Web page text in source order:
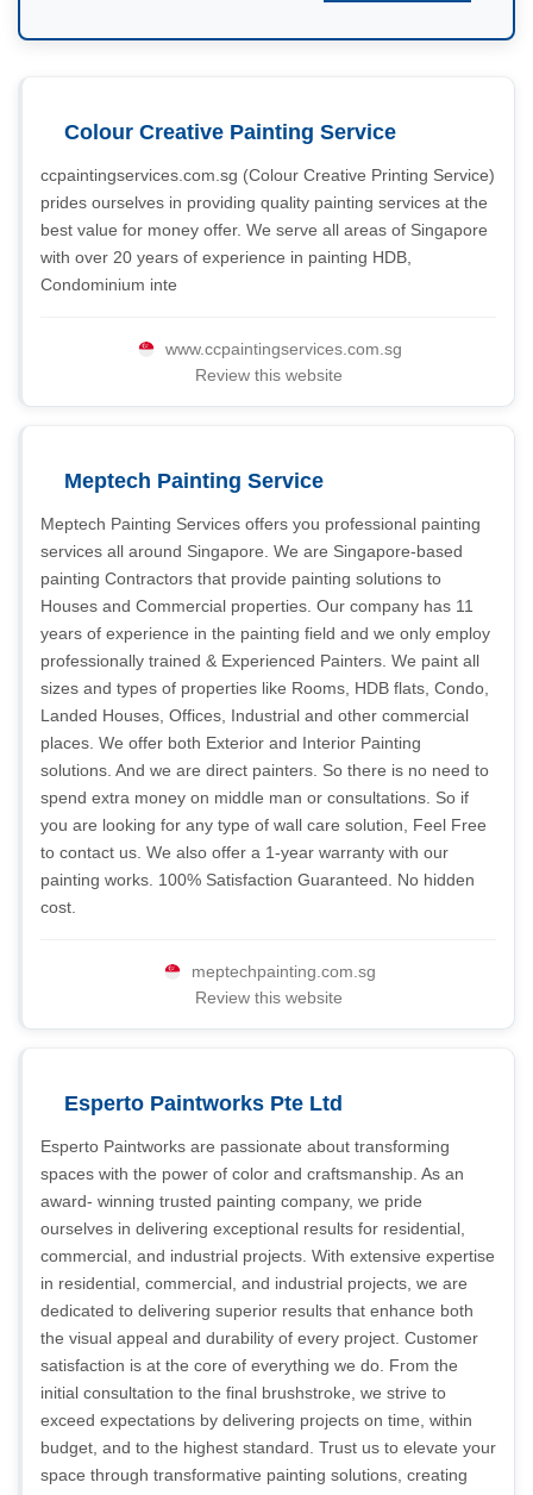
Colour Creative Painting Service
ccpaintingservices.com.sg (Colour Creative Printing Service)
prides ourselves in providing quality painting services at the
best value for money offer. We serve all areas of Singapore
with over 20 years of experience in painting HDB,
Condominium inte
www.ccpaintingservices.com.sg
Review this website
Meptech Painting Service
Meptech Painting Services offers you professional painting
services all around Singapore. We are Singapore-based
painting Contractors that provide painting solutions to
Houses and Commercial properties. Our company has 11
years of experience in the painting field and we only employ
professionally trained & Experienced Painters. We paint all
sizes and types of properties like Rooms, HDB flats, Condo,
Landed Houses, Offices, Industrial and other commercial
places. We offer both Exterior and Interior Painting
solutions. And we are direct painters. So there is no need to
spend extra money on middle man or consultations. So if
you are looking for any type of wall care solution, Feel Free
to contact us. We also offer a 1-year warranty with our
painting works. 100% Satisfaction Guaranteed. No hidden
cost.
meptechpainting.com.sg
Review this website
Esperto Paintworks Pte Ltd
Esperto Paintworks are passionate about transforming
spaces with the power of color and craftsmanship. As an
award- winning trusted painting company, we pride
ourselves in delivering exceptional results for residential,
commercial, and industrial projects. With extensive expertise
in residential, commercial, and industrial projects, we are
dedicated to delivering superior results that enhance both
the visual appeal and durability of every project. Customer
satisfaction is at the core of everything we do. From the
initial consultation to the final brushstroke, we strive to
exceed expectations by delivering projects on time, within
budget, and to the highest standard. Trust us to elevate your
space through transformative painting solutions, creating